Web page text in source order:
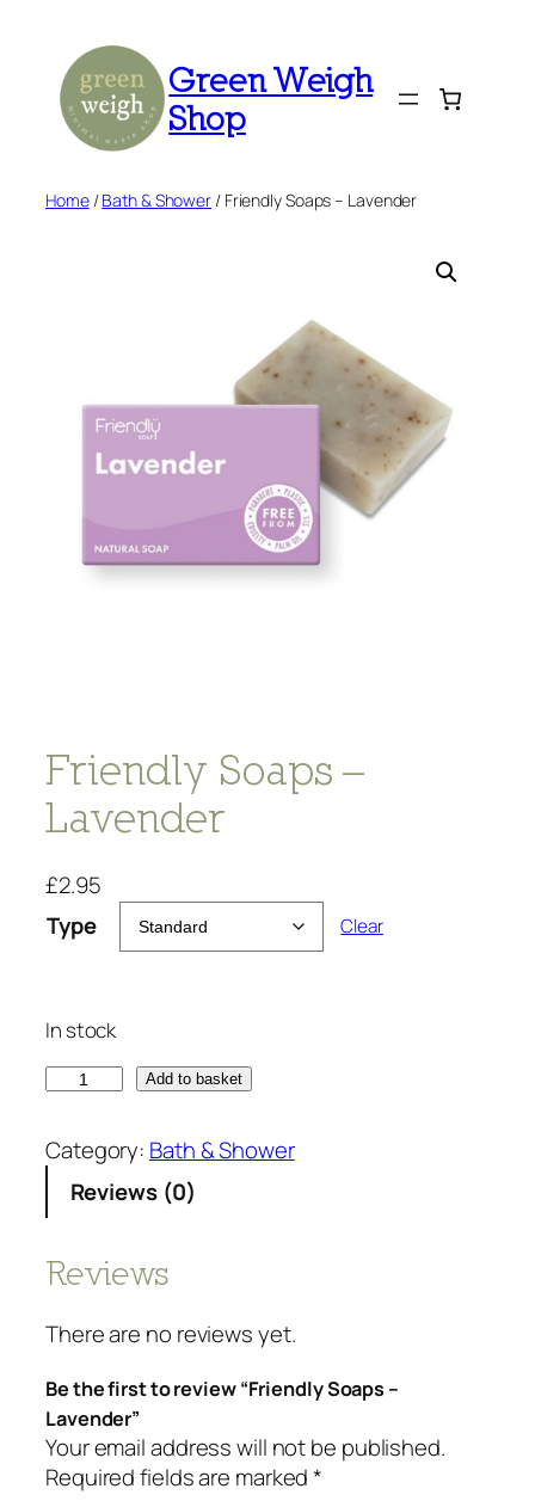
content
Green Weigh
Shop
Home/Bath & Shower / Friendly Soaps – Lavender
Friendly Soaps –
Lavender
£2.95
Type
Clear
In stock
i
e
l
y
S
o
a
p
s
-
Add to basket
Category: Bath & Shower
Reviews (0)
Reviews
There are no reviews yet.
Be the first to review “Friendly Soaps –
Lavender”
Your email address will not be published.
Required fields are marked*